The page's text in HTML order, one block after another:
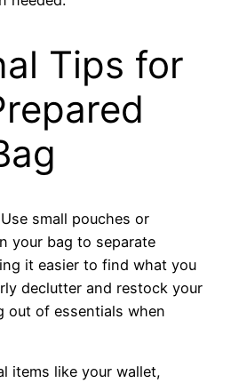
Tips for
small pouches or
your bag to separate
it easier to find what you
declutter and restock your
out of essentials when
items like your wallet,